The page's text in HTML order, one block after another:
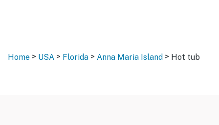
Home > USA > Florida > Anna Maria Island > Hot tub